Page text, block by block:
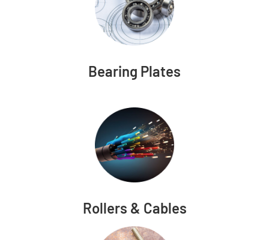
Bearing Plates
Rollers & Cables